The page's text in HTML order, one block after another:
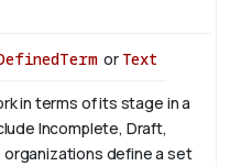
or Text
in terms of its stage in a
Incomplete, Draft,
organizations define a set